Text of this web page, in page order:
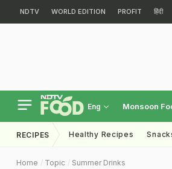
NDTV WORLD EDITION PROFIT हिंदी
Eng Monsoon
RECIPES Healthy Recipes
Home Topic Summer Drinks